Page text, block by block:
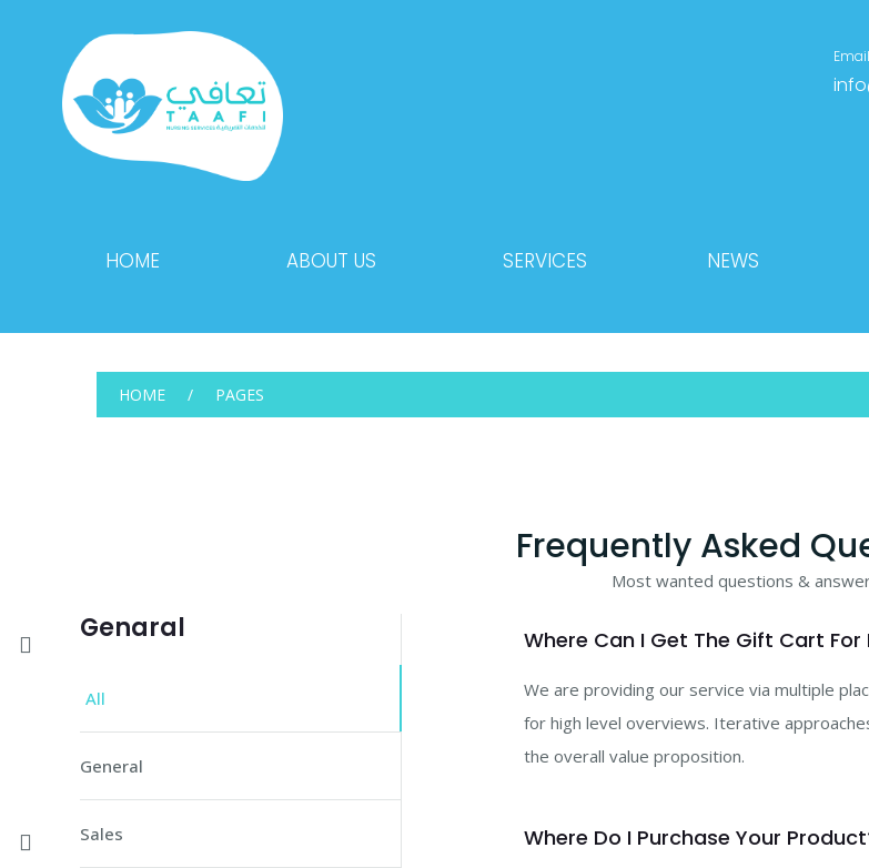
Email
HOME ABOUT US SERVICES NEWS
HOME PAGES
Frequently Asked
Most wanted questions &
Genaral
All
General
Sales
Where Can I Get The Gift Cart For
We are providing our service via multiple
for high level overviews. Iterative
the overall value proposition.
Where Do I Purchase Your